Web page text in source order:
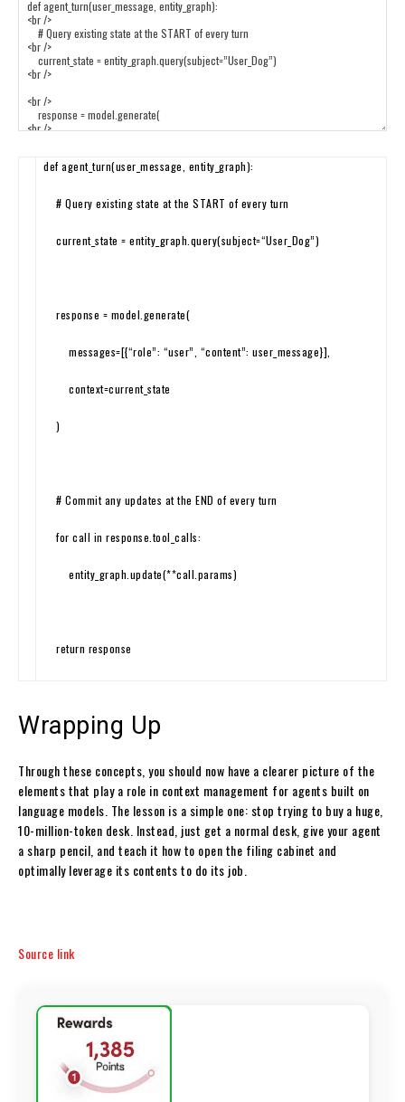
def agent_turn(user_message entity_graph):
# Query existing state at the START of every turn
current_state = entity_graph query(subject=“User_Dog”)
response = model generate(
messages=[{“role”: “user” “content”: user_message}]
context=current_ state
)
# Commit any updates at the END of every turn
for call in response tool_calls:
entity_graph update(**call params)
return response
Wrapping Up
Through these concepts, you should now have a clearer picture of the
elements that play a role in context management for agents built on
language models. The lesson is a simple one: stop trying to buy a huge,
10-million-token desk. Instead, just get a normal desk, give your agent
a sharp pencil, and teach it how to open the filing cabinet and
optimally leverage its contents to do its job.
Source link